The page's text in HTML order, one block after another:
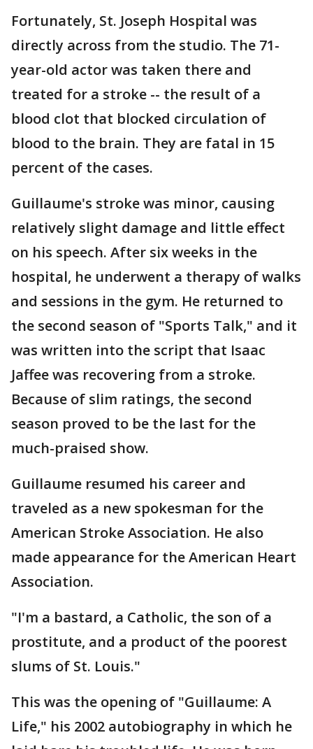
Fortunately, St. Joseph Hospital was
directly across from the studio. The 71-
year-old actor was taken there and
treated for a stroke -- the result of a
blood clot that blocked circulation of
blood to the brain. They are fatal in 15
percent of the cases.
Guillaume's stroke was minor, causing
relatively slight damage and little effect
on his speech. After six weeks in the
hospital, he underwent a therapy of walks
and sessions in the gym. He returned to
the second season of "Sports Talk," and it
was written into the script that Isaac
Jaffee was recovering from a stroke.
Because of slim ratings, the second
season proved to be the last for the
much-praised show.
Guillaume resumed his career and
traveled as a new spokesman for the
American Stroke Association. He also
made appearance for the American Heart
Association.
"I'm a bastard, a Catholic, the son of a
prostitute, and a product of the poorest
slums of St. Louis."
This was the opening of "Guillaume: A
Life," his 2002 autobiography in which he